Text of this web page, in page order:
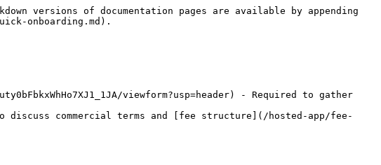
versions of documentation pages are available by appending
onboarding.md).
viewform?usp=header) - Required to gather
discuss commercial terms and [fee structure](/hosted-app/fee-